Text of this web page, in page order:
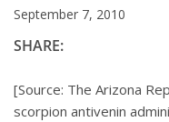
September 7, 2010
SHARE:
[Source: The Arizona
scorpion antivenin